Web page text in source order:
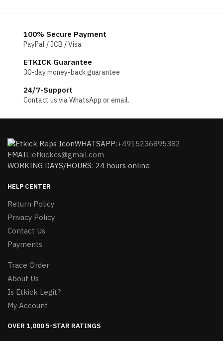
100% Secure Payment
PayPal / JCB / Visa
ETKICK Guarantee
30-day money-back guarantee
24/7-Support
Contact us via WhatsApp or email.
WHATSAPP:+4915236895382
EMAIL:etkickcs@gmail.com
WORKING DAYS/HOURS: 24 hours online
HELP CENTER
Return Policy
Privacy Policy
Contact Us
Payments
Trace Order
About Us
Is Etkick Legit?
My Account
OVER 1,000 5-STAR RATINGS